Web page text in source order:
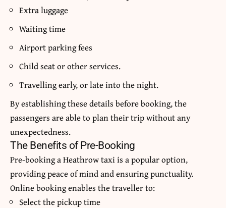
Extra luggage
Waiting time
Airport parking fees
Child seat or other services.
Travelling early, or late into the night.
By establishing these details before booking, the
passengers are able to plan their trip without any
unexpectedness.
The Benefits of Pre-Booking
Pre-booking a Heathrow taxi is a popular option,
providing peace of mind and ensuring punctuality.
Online booking enables the traveller to:
Select the pickup time